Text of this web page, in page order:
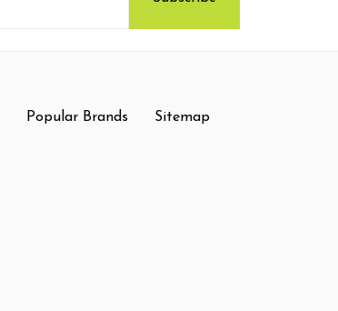
Popular Brands Sitemap